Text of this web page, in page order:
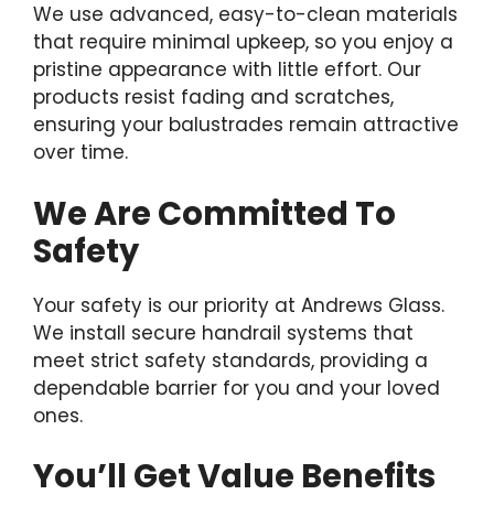
We use advanced, easy-to-clean materials
that require minimal upkeep, so you enjoy a
pristine appearance with little effort. Our
products resist fading and scratches,
ensuring your balustrades remain attractive
over time.
We Are Committed To
Safety
Your safety is our priority at Andrews Glass.
We install secure handrail systems that
meet strict safety standards, providing a
dependable barrier for you and your loved
ones.
You’ll Get Value Benefits